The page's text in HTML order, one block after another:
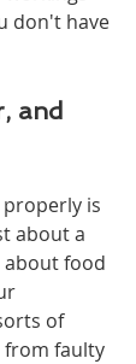
don't have
and
is
about a
food
of
from faulty